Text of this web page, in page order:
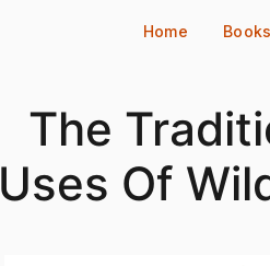
Home
The
Uses Of